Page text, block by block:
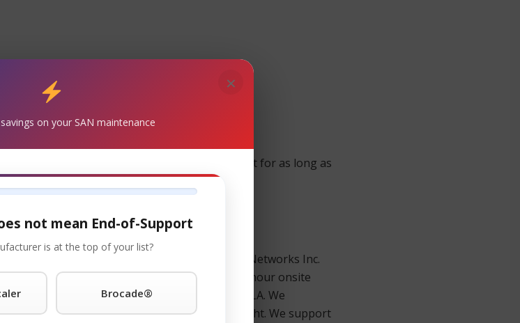
palo alto Maintenance Today!
and will continue to support your equipment for as long as
can ship overnight.
to use them.
is the registered trademark of Palo Alto Networks Inc.
24 x 7 x 4-hour onsite response; 11 x 5 x 4-hour onsite
the-clock tech support is standard with each SLA. We
of placing a service call any time of day or night. We support
×
on your SAN maintenance
not mean End-of-Support
is at the top of your list?
Brocade®